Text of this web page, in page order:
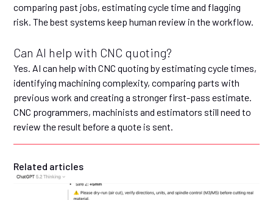
comparing past jobs, estimating cycle time and flagging
risk. The best systems keep human review in the workflow.
Can AI help with CNC quoting?
Yes. AI can help with CNC quoting by estimating cycle times,
identifying machining complexity, comparing parts with
previous work and creating a stronger first-pass estimate.
CNC programmers, machinists and estimators still need to
review the result before a quote is sent.
Related articles